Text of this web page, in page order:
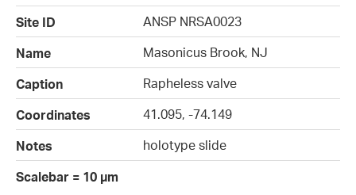
Site ID
ANSP NRSA0023
Name
Masonicus Brook, NJ
Caption
Rapheless valve
Coordinates
41.095, -74.149
Notes
holotype slide
Scalebar = 10 µm